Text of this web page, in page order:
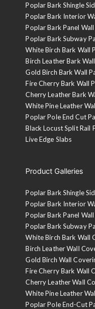
Poplar Bark Shingle
Poplar Bark Interior
Poplar Bark Panel
Poplar Bark Subway
White Birch Bark Wall
Birch Leather Bark
Gold Birch Bark Wall
Fire Cherry Bark Wall
Cherry Leather Bark
White Pine Leather
Poplar Pole End Cut
Black Locust Split Rail
Live Edge Slabs
Product Galleries
Poplar Bark Shingle
Poplar Bark Interior
Poplar Bark Panel
Poplar Bark Subway
White Birch Bark Wall
Birch Leather Wall
Gold Birch Wall
Fire Cherry Bark Wall
Cherry Leather Wall
White Pine Leather
Poplar Pole End-Cut